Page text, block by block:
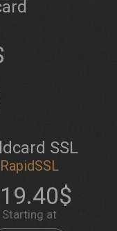
SSL
RapidSSL
Starting at